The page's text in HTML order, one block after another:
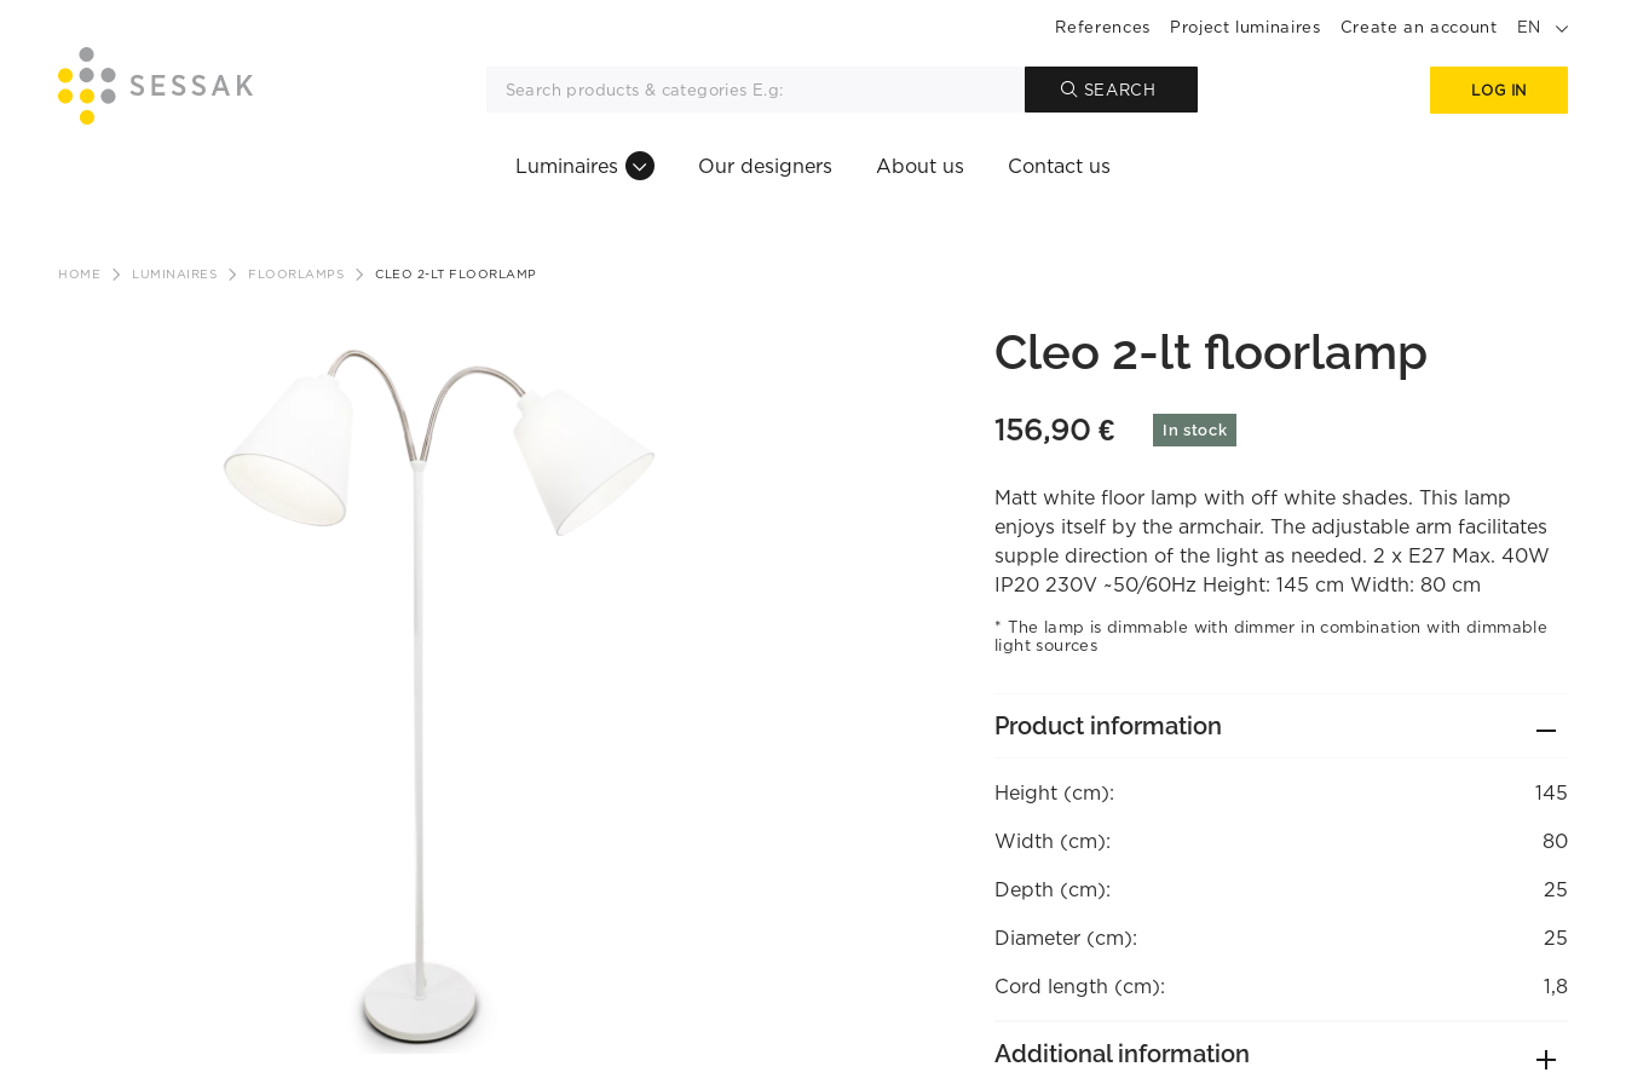
References Project luminaires Create an account EN
SEARCH LOG IN
Luminaires Our designers About us Contact us
HOME LUMINAIRES FLOORLAMPS CLEO 2-LT FLOORLAMP
Cleo 2-lt floorlamp
156,90 € In stock
Matt white floor lamp with off white shades. This lamp
enjoys itself by the armchair. The adjustable arm facilitates
supple direction of the light as needed. 2 x E27 Max. 40W
IP20 230V ~50/60Hz Height: 145 cm Width: 80 cm
The lamp is dimmable with dimmer in combination with dimmable
light sources
Product information
Height (cm): 145
Width (cm): 80
Depth (cm): 25
Diameter (cm): 25
Cord length (cm): 1,8
Additional information